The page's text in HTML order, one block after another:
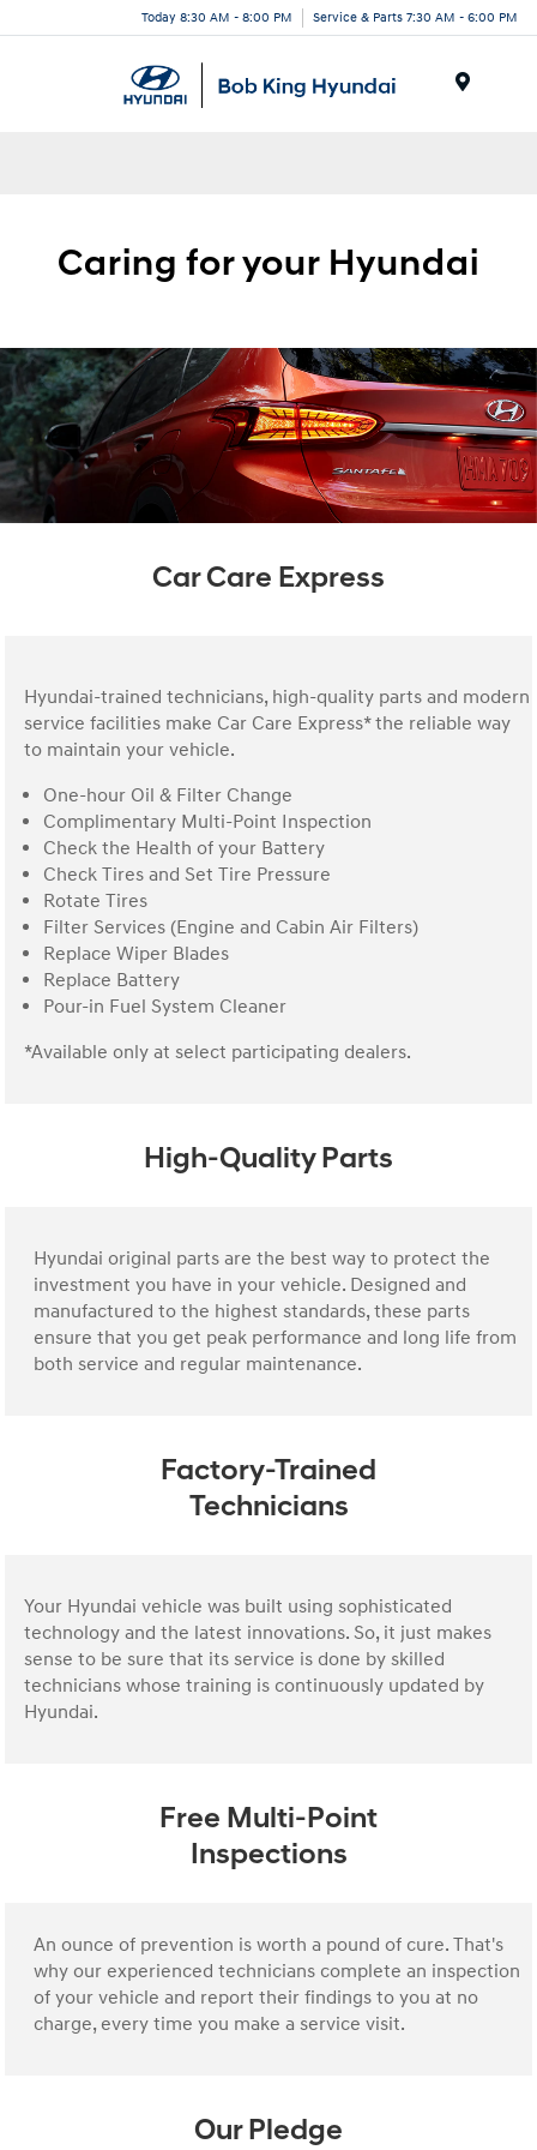
Today 8:30 AM - 8:00 PM Service & Parts 7:30 AM - 6:00 PM
Caring for your Hyundai
Car Care Express
Hyundai-trained technicians, high-quality parts and modern
service facilities make Car Care Express* the reliable way
to maintain your vehicle.
One-hour Oil & Filter Change
Complimentary Multi-Point Inspection
Check the Health of your Battery
Check Tires and Set Tire Pressure
Rotate Tires
Filter Services (Engine and Cabin Air Filters)
Replace Wiper Blades
Replace Battery
Pour-in Fuel System Cleaner
*Available only at select participating dealers.
High-Quality Parts
Hyundai original parts are the best way to protect the
investment you have in your vehicle. Designed and
manufactured to the highest standards, these parts
ensure that you get peak performance and long life from
both service and regular maintenance.
Factory-Trained
Technicians
Your Hyundai vehicle was built using sophisticated
technology and the latest innovations. So, it just makes
sense to be sure that its service is done by skilled
technicians whose training is continuously updated by
Hyundai.
Free Multi-Point
Inspections
An ounce of prevention is worth a pound of cure. That's
why our experienced technicians complete an inspection
of your vehicle and report their findings to you at no
charge, every time you make a service visit.
Our Pledge